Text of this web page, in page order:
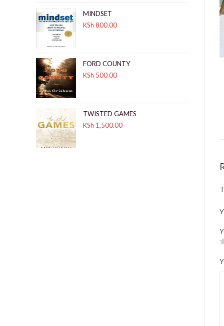
MINDSET
KSh 800.00
FORD COUNTY
KSh 500.00
TWISTED GAMES
KSh 1,500.00